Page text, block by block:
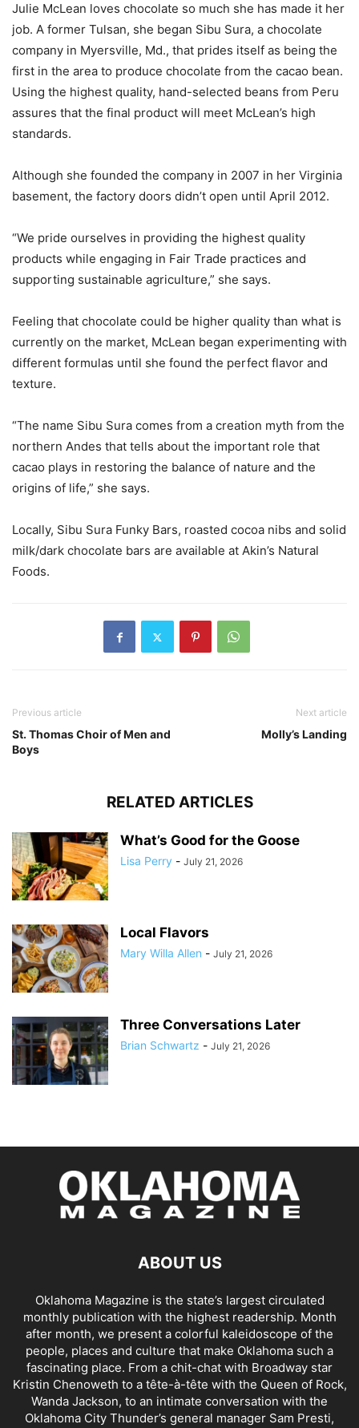
Julie McLean loves chocolate so much she has made it her
job. A former Tulsan, she began Sibu Sura, a chocolate
company in Myersville, Md., that prides itself as being the
first in the area to produce chocolate from the cacao bean.
Using the highest quality, hand-selected beans from Peru
assures that the final product will meet McLean’s high
standards.
Although she founded the company in 2007 in her Virginia
basement, the factory doors didn’t open until April 2012.
“We pride ourselves in providing the highest quality
products while engaging in Fair Trade practices and
supporting sustainable agriculture,” she says.
Feeling that chocolate could be higher quality than what is
currently on the market, McLean began experimenting with
different formulas until she found the perfect flavor and
texture.
“The name Sibu Sura comes from a creation myth from the
northern Andes that tells about the important role that
cacao plays in restoring the balance of nature and the
origins of life,” she says.
Locally, Sibu Sura Funky Bars, roasted cocoa nibs and solid
milk/dark chocolate bars are available at Akin’s Natural
Foods.
Previous article
St. Thomas Choir of Men and
Boys
Next article
Molly’s Landing
RELATED ARTICLES
What’s Good for the Goose
Lisa Perry - July 21, 2026
Local Flavors
Mary Willa Allen - July 21, 2026
Three Conversations Later
Brian Schwartz - July 21, 2026
ABOUT US
Oklahoma Magazine is the state’s largest circulated
monthly publication with the highest readership. Month
after month, we present a colorful kaleidoscope of the
people, places and culture that make Oklahoma such a
fascinating place. From a chit-chat with Broadway star
Kristin Chenoweth to a tête-à-tête with the Queen of Rock,
Wanda Jackson, to an intimate conversation with the
Oklahoma City Thunder’s general manager Sam Presti,